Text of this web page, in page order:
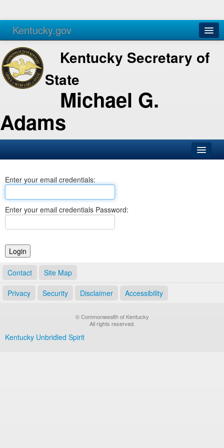
Kentucky.gov
Agencies Services
Kentucky Secretary of
State
Michael G.
Adams
Business
Elections
Notary Commissions
Enter your email credentials:
Enter your email credentials Password:
Contact Site Map
Privacy Security Disclaimer Accessibility
© Commonwealth of Kentucky
All rights reserved.
Kentucky Unbridled Spirit